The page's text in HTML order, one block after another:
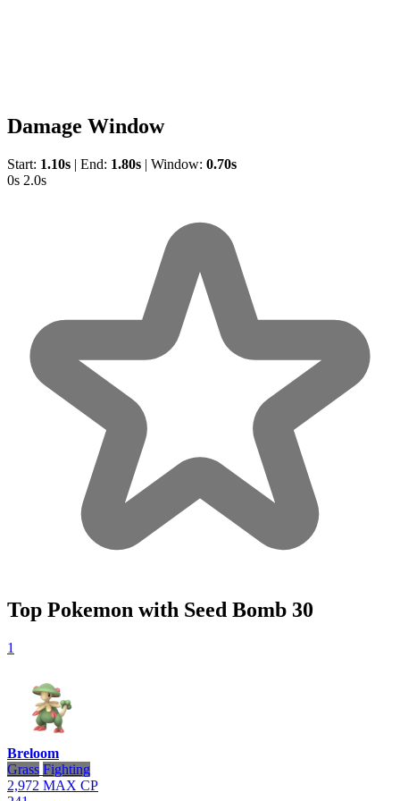
Damage Window
Start: 1.10s | End: 1.80s | Window: 0.70s
0s 2.0s
Top Pokemon with Seed Bomb 30
1
Breloom
Grass Fighting
2,972 MAX CP